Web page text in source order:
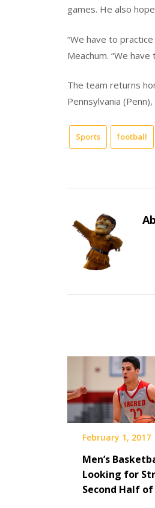
games. He also
“We have to
Meachum. “We
The team returns
Pennsylvania
Sports football
February 1, 2017
Men’s
Looking for
Second Half of